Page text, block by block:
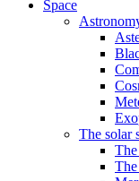
Space
The solar
The